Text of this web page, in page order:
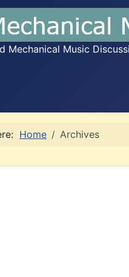
Mechanical Music
Home Archives